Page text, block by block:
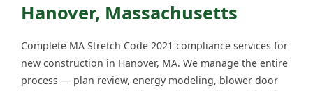
Hanover, Massachusetts
Complete MA Stretch Code 2021 compliance services for
new construction in Hanover, MA. We manage the entire
process — plan review, energy modeling, blower door